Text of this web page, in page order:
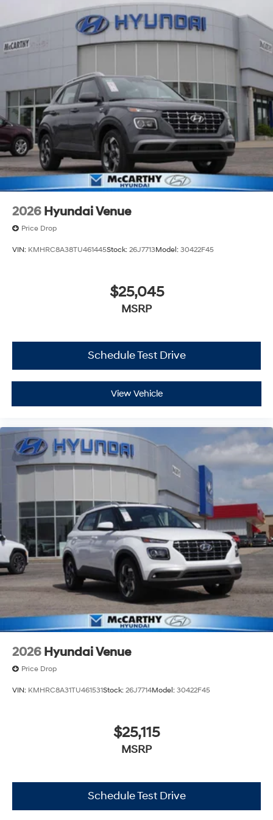
2026 Hyundai Venue
Price Drop
VIN: KMHRC8A38TU461445Stock: 26J7713Model: 30422F45
$25,045
MSRP
Schedule Test Drive
View Vehicle
2026 Hyundai Venue
Price Drop
VIN: KMHRC8A31TU461531Stock: 26J7714Model: 30422F45
$25,115
MSRP
Schedule Test Drive